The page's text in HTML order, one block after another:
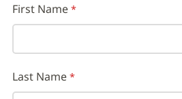
First Name
Last Name